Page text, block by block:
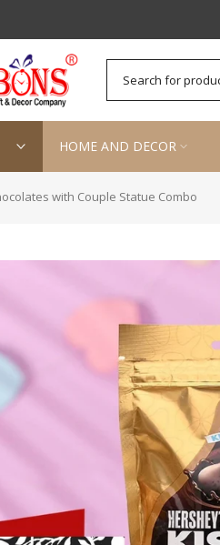
HOME AND DECOR
with Couple Statue Combo